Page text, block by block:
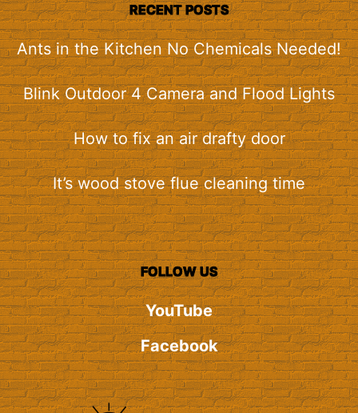
RECENT POSTS
Ants in the Kitchen No Chemicals Needed!
Blink Outdoor 4 Camera and Flood Lights
How to fix an air drafty door
It’s wood stove flue cleaning time
FOLLOW US
YouTube
Facebook